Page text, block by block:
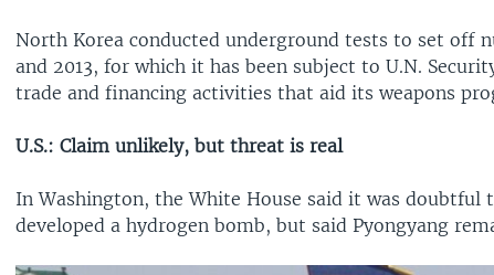
North Korea conducted underground tests to set off
and 2013, for which it has been subject to U.N.
trade and financing activities that aid its weapons
U.S.: Claim unlikely, but threat is real
In Washington, the White House said it was doubtful
developed a hydrogen bomb, but said Pyongyang